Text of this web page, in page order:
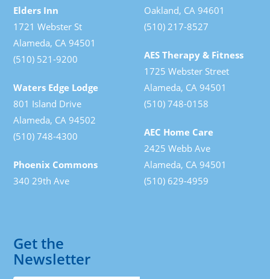
Elders Inn
1721 Webster St
Alameda, CA 94501
(510) 521-9200
Waters Edge Lodge
801 Island Drive
Alameda, CA 94502
(510) 748-4300
Phoenix Commons
340 29th Ave
Oakland, CA 94601
(510) 217-8527
AES Therapy & Fitness
1725 Webster Street
Alameda, CA 94501
(510) 748-0158
AEC Home Care
2425 Webb Ave
Alameda, CA 94501
(510) 629-4959
Get the
Newsletter